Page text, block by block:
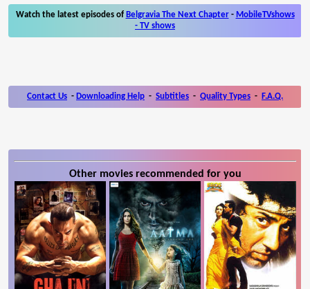
Watch the latest episodes of Belgravia The Next Chapter- MobileTVshows
- TV shows
Contact Us - Downloading Help - Subtitles - Quality Types - F.A.Q.
Other movies recommended for you